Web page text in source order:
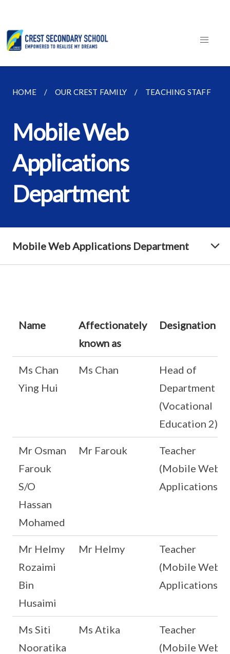
HOME OUR CREST FAMILY TEACHING STAFF
Mobile Web
Applications
Department
Mobile Web Applications Department
Name
Affectionately
known as
Designation
Ms Chan
Ying Hui
Ms Chan
Head of
Department
(Vocational
Education 2)
Mr Osman
Farouk
S/O
Hassan
Mohamed
Mr Farouk
Teacher
(Mobile Web
Applications)
Mr Helmy
Rozaimi
Bin
Husaimi
Mr Helmy
Teacher
(Mobile Web
Applications)
Ms Siti
Nooratika
Ms Atika
Teacher
(Mobile Web